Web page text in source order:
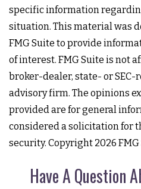
specific information
situation. This material was
FMG Suite to provide
of interest. FMG Suite is not
broker-dealer, state- or
advisory firm. The opinions
provided are for general
considered a solicitation for
security. Copyright 2026
Have A Question